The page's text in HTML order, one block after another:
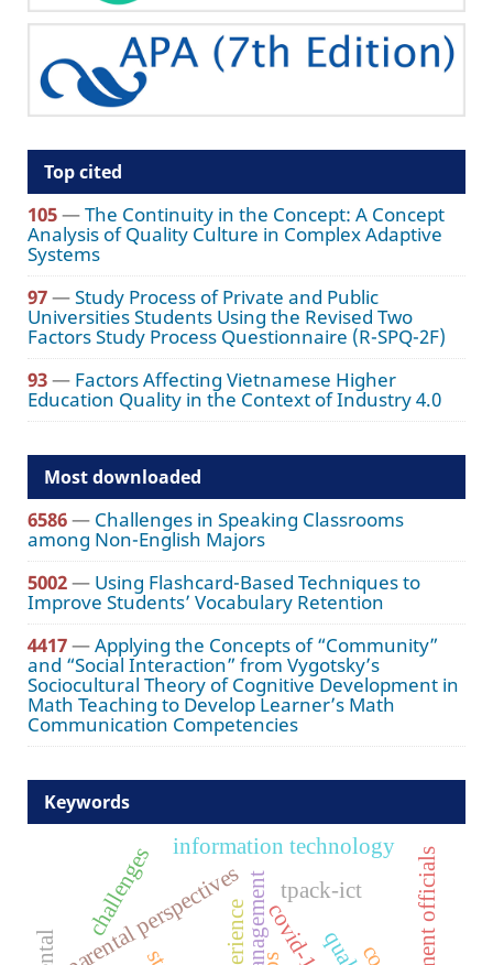
Top cited
105—The Continuity in the Concept: A Concept
Analysis of Quality Culture in Complex Adaptive
Systems
97—Study Process of Private and Public
Universities Students Using the Revised Two
Factors Study Process Questionnaire (R-SPQ-2F)
93— Factors Affecting Vietnamese Higher
Education Quality in the Context of Industry 4.0
Most downloaded
6586— Challenges in Speaking Classrooms
among Non-English Majors
5002— Using Flashcard-Based Techniques to
Improve Students’ Vocabulary Retention
4417—Applying the Concepts of “Community”
and “Social Interaction” from Vygotsky’s
Sociocultural Theory of Cognitive Development in
Math Teaching to Develop Learner’s Math
Communication Competencies
Keywords
covid-19
parental perspectives
information technology
tpack-ict
challenges